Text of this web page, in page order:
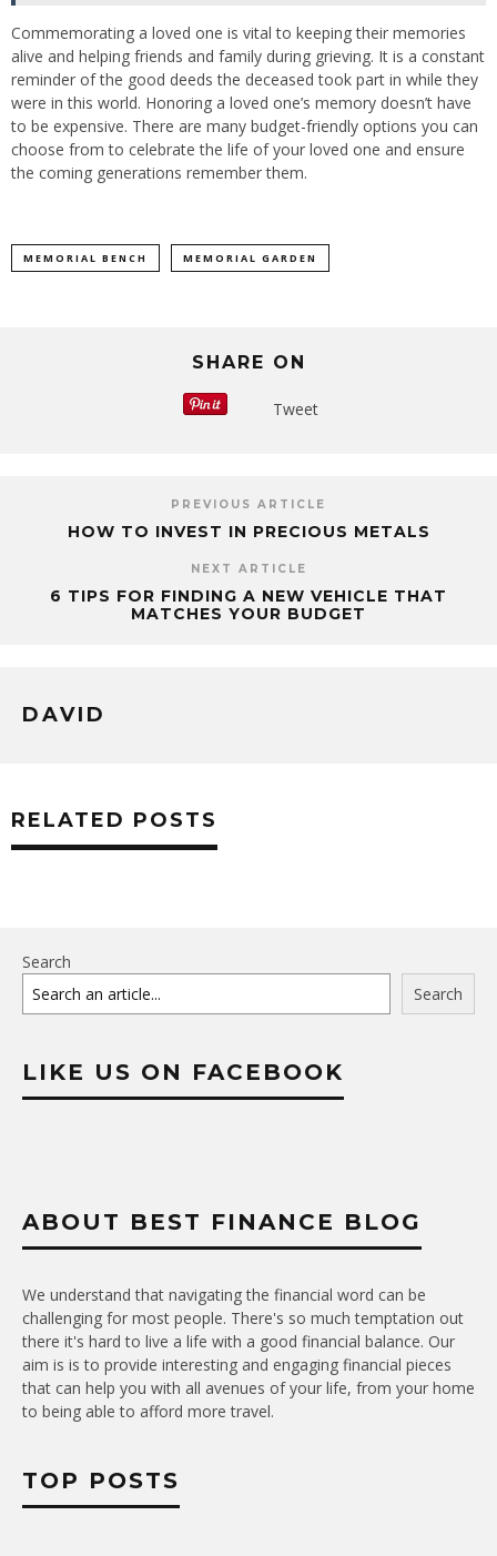
Commemorating a loved one is vital to keeping their memories
alive and helping friends and family during grieving. It is a constant
reminder of the good deeds the deceased took part in while they
were in this world. Honoring a loved one’s memory doesn’t have
to be expensive. There are many budget-friendly options you can
choose from to celebrate the life of your loved one and ensure
the coming generations remember them.
MEMORIAL BENCH MEMORIAL GARDEN
SHARE ON
Tweet
PREVIOUS ARTICLE
HOW TO INVEST IN PRECIOUS METALS
NEXT ARTICLE
6 TIPS FOR FINDING A NEW VEHICLE THAT
MATCHES YOUR BUDGET
DAVID
RELATED POSTS
Search
Search
LIKE US ON FACEBOOK
ABOUT BEST FINANCE BLOG
We understand that navigating the financial word can be
challenging for most people. There's so much temptation out
there it's hard to live a life with a good financial balance. Our
aim is is to provide interesting and engaging financial pieces
that can help you with all avenues of your life, from your home
to being able to afford more travel.
TOP POSTS